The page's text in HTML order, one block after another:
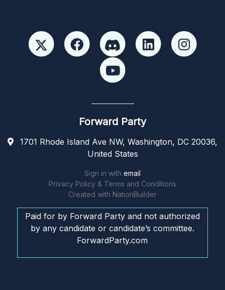
Forward Party
1701 Rhode Island Ave NW, Washington, DC 20036,
United States
Sign in with email
Privacy Policy & Terms and Conditions
Created with NationBuilder
Paid for by Forward Party and not authorized
by any candidate or candidate’s committee.
ForwardParty.com